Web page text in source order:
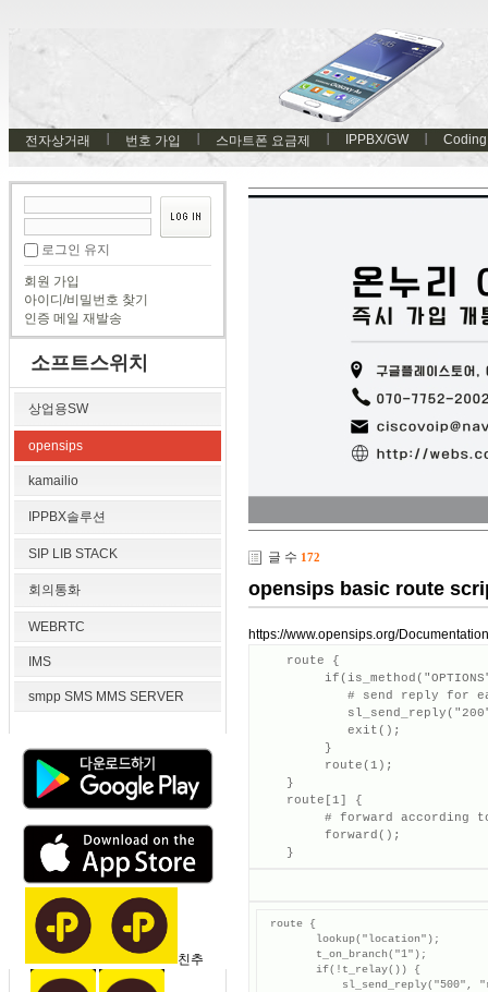
전자상거래 번호 가입 스마트폰 요금제 IPPBX/GW Coding
로그인 유지
회원 가입
아이디/비밀번호 찾기
인증 메일 재발송
소프트스위치
상업용SW
opensips
kamailio
IPPBX솔루션
SIP LIB STACK
회의통화
WEBRTC
IMS
smpp SMS MMS SERVER
친추
글 수 172
opensips basic route
https://www.opensips.org/
    route {
# send reply for
            exit();
         }
         route(1);
    }
    route[1] {
# forward according
         forward();
    }
route {
        lookup("location");
        t_on_branch("1");
        if(!t_relay()) {
sl_send_reply("500",